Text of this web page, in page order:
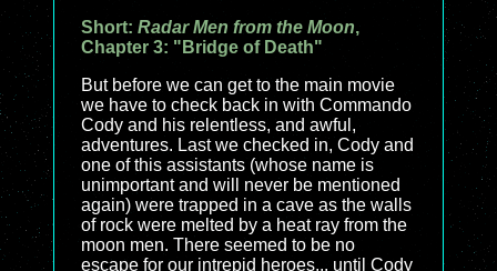
Short: Radar Men from the Moon,
Chapter 3: "Bridge of Death"
But before we can get to the main movie
we have to check back in with Commando
Cody and his relentless, and awful,
adventures. Last we checked in, Cody and
one of this assistants (whose name is
unimportant and will never be mentioned
again) were trapped in a cave as the walls
of rock were melted by a heat ray from the
moon men. There seemed to be no
escape for our intrepid heroes... until Cody